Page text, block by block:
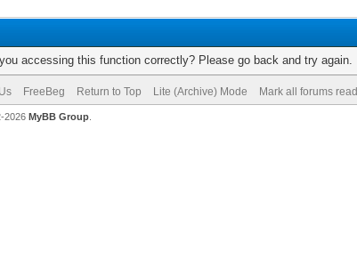
accessing this function correctly? Please go back and try again.
FreeBeg Return to Top Lite (Archive) Mode Mark all forums read
2026 MyBB Group.